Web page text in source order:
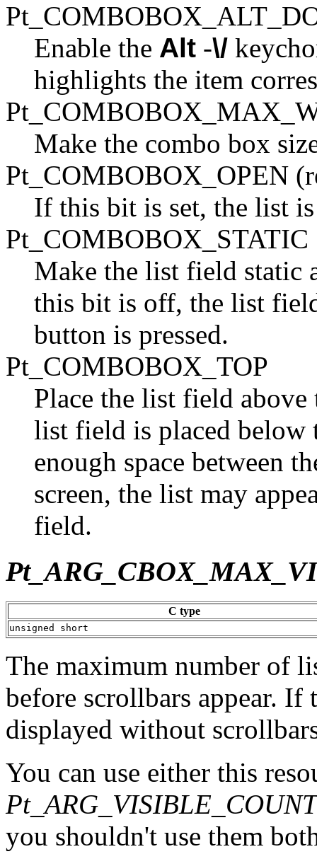
Enable the Alt -\/
highlights the item
Make the combo box
Pt_COMBOBOX_OPEN
If this bit is set, the list
Pt_COMBOBOX_STATIC
Make the list field static
this bit is off, the list
button is pressed.
Pt_COMBOBOX_TOP
Place the list field
list field is placed
enough space between
screen, the list may
field.
C type
unsigned short
The maximum number of
before scrollbars appear.
displayed without
You can use either this
Pt_ARG_VISIBLE_COUNT
you shouldn't use them